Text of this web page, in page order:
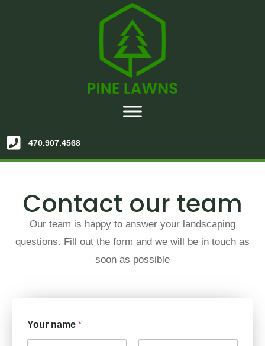
470.907.4568
Contact our team
Our team is happy to answer your landscaping
questions. Fill out the form and we will be in touch as
soon as possible
Your name *